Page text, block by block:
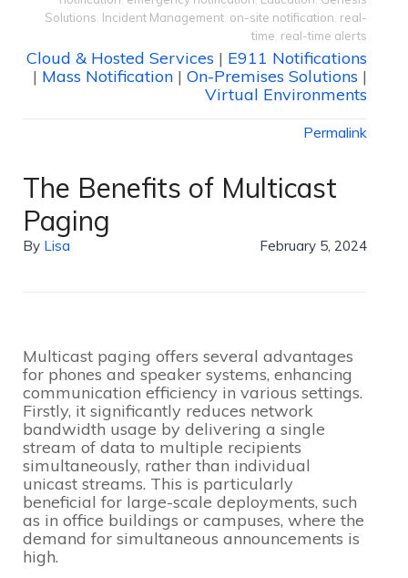
Solutions Incident Management on-site notification real-
time real-time alerts
Cloud & Hosted Services | E911 Notifications
| Mass Notification | On-Premises Solutions |
Virtual Environments
Permalink
The Benefits of Multicast
Paging
By Lisa February 5, 2024
Multicast paging offers several advantages
for phones and speaker systems, enhancing
communication efficiency in various settings.
Firstly, it significantly reduces network
bandwidth usage by delivering a single
stream of data to multiple recipients
simultaneously, rather than individual
unicast streams. This is particularly
beneficial for large-scale deployments, such
as in office buildings or campuses, where the
demand for simultaneous announcements is
high.